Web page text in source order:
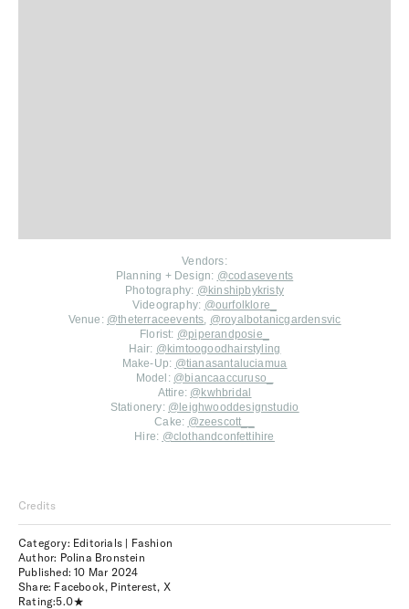
Vendors:
Planning + Design: @codasevents
Photography: @kinshipbykristy
Videography: @ourfolklore_
Venue: @theterraceevents, @royalbotanicgardensvic
Florist: @piperandposie_
Hair: @kimtoogoodhairstyling
Make-Up: @tianasantaluciamua
Model: @biancaaccuruso_
Attire: @kwhbridal
Stationery: @leighwooddesignstudio
Cake: @zeescott_
Hire: @clothandconfettihire
Credits
Category: Editorials | Fashion
Author: Polina Bronstein
Published:10 Mar 2024
Share: Facebook, Pinterest, X
Rating:5.0